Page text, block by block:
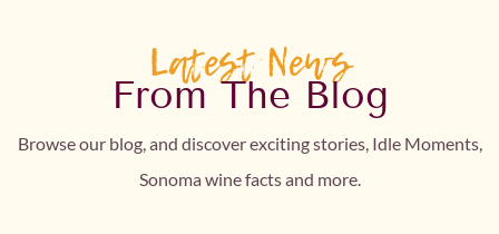
Latest News
From The Blog
Browse our blog, and discover exciting stories, Idle Moments,
Sonoma wine facts and more.